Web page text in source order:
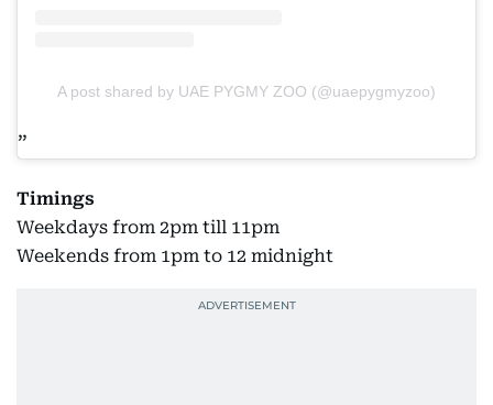
A post shared by UAE PYGMY ZOO (@uaepygmyzoo)
Timings
Weekdays from 2pm till 11pm
Weekends from 1pm to 12 midnight